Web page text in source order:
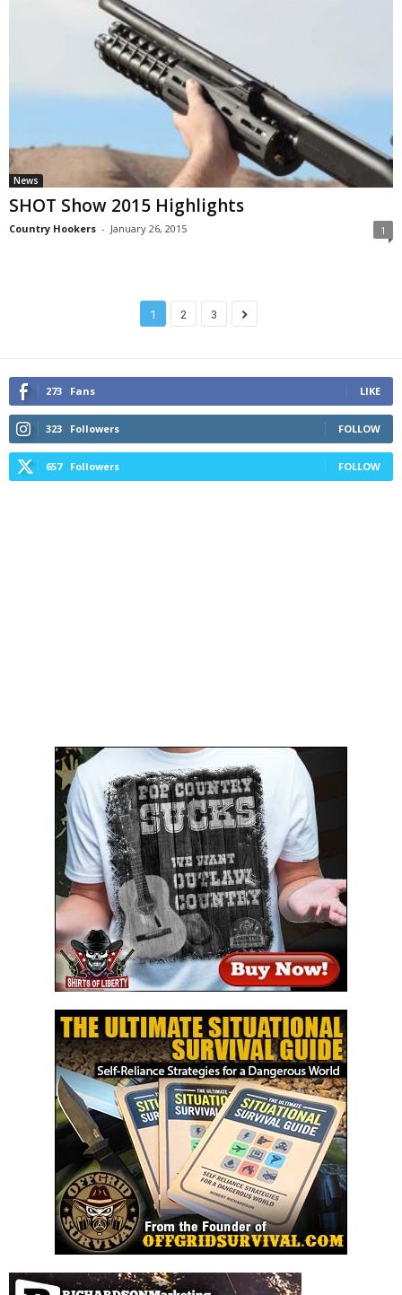
News
SHOT Show 2015 Highlights
Country Hookers - January 26, 2015 1
1 2 3
273 Fans LIKE
323 Followers FOLLOW
657 Followers FOLLOW